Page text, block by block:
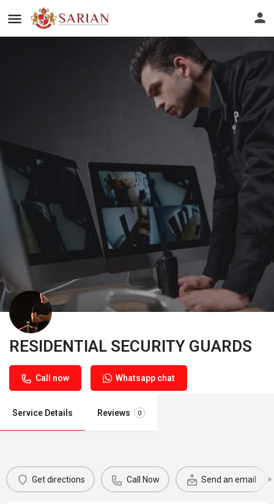
RESIDENTIAL SECURITY GUARDS
Call now Whatsapp chat
Service Details Reviews 0
Get directions Call Now Send an email